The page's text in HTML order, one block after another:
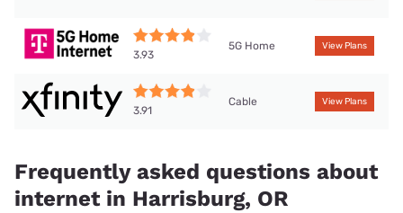
3.93
5G Home View Plans
3.91
Cable View Plans
Frequently asked questions about
internet in Harrisburg, OR